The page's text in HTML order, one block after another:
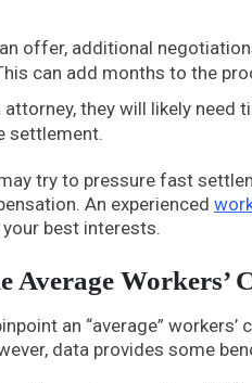
offer, additional
can add months to the
attorney, they will likely
settlement.
try to pressure fast
An experienced
best interests.
Average Workers’
an “average”
data provides some